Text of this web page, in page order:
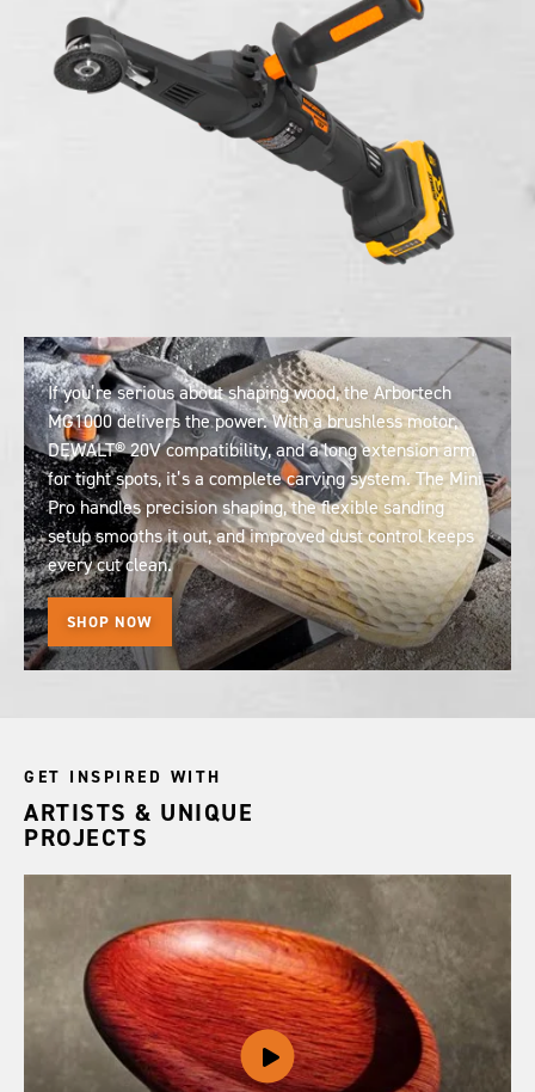
If you’re serious about shaping wood, the Arbortech
MG1000 delivers the power. With a brushless motor,
DEWALT® 20V compatibility, and a long extension arm
for tight spots, it’s a complete carving system. The Mini
Pro handles precision shaping, the flexible sanding
setup smooths it out, and improved dust control keeps
every cut clean.
SHOP NOW
GET INSPIRED WITH
ARTISTS & UNIQUE
PROJECTS